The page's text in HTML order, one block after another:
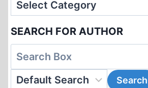
SEARCH FOR AUTHOR